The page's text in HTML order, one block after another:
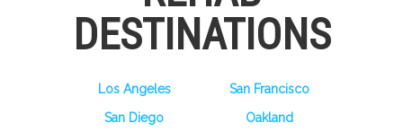
DESTINATIONS
Los Angeles
San Francisco
San Diego
Oakland